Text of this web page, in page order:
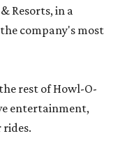
Resorts, in a
company's most
rest of Howl-O-
entertainment,